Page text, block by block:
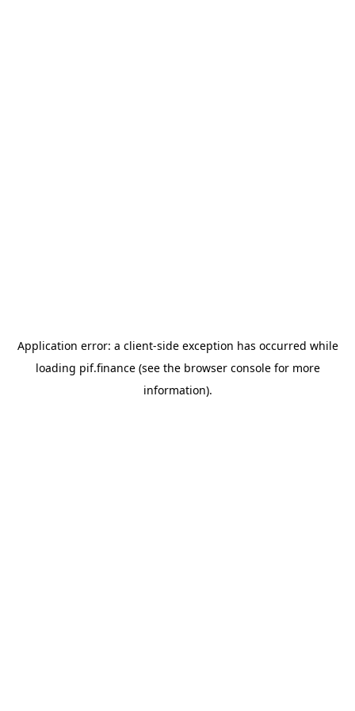
Application error: a client-side exception has occurred while
loading pif.finance(see the browser consolefor more
information).